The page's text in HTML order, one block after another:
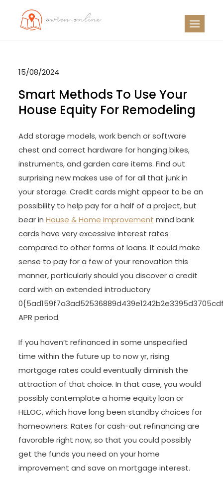
15/08/2024
Smart Methods To Use Your
House Equity For Remodeling
Add storage models, work bench or software
chest and correct hardware for hanging bikes,
instruments, and garden care items. Find out
surprising new makes use of for all that junk in
your storage. Credit cards might appear to be an
possibility to help pay for a half of a project, but
bear inHouse & Home Improvement mind bank
cards have very excessive interest rates
compared to other forms of loans. It could make
sense to pay for a few of your renovation this
manner, particularly should you discover a credit
card with an extended introductory
APR period.
If you haven’t refinanced in some unspecified
time within the future up to now yr, rising
mortgage rates could eventually diminish the
attraction of that choice. In that case, you would
possibly contemplate a home equity loan or
HELOC, which have long been standby choices for
homeowners. Rates for cash-out refinancing are
favorable right now, so that you could possibly
get the funds you need on your home
improvement and save on mortgage interest.